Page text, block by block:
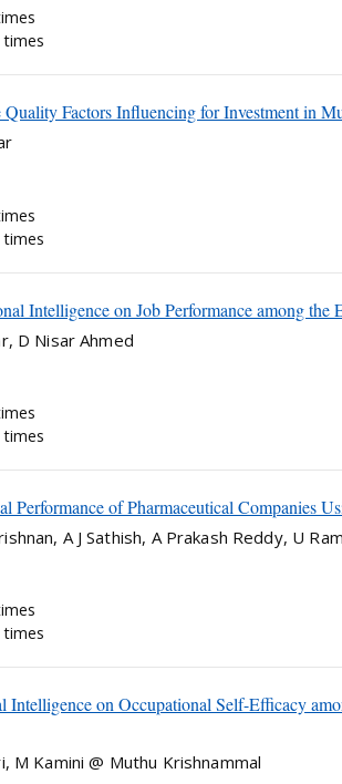
times
Factors Influencing for Investment in
times
Intelligence on Job Performance among the
D Nisar Ahmed
times
Performance of Pharmaceutical Companies
A J Sathish, A Prakash Reddy, U
times
Intelligence on Occupational Self-Efficacy
M Kamini @ Muthu Krishnammal